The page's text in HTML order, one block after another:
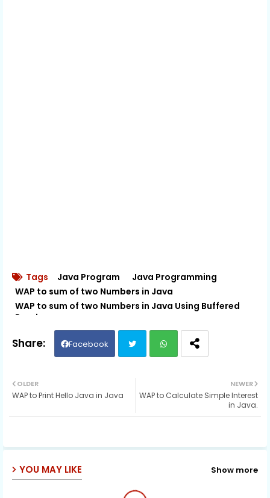
Tags Java Program
Java Programming
WAP to sum of two Numbers in Java
WAP to sum of two Numbers in Java Using Buffered
Reader
Facebook
ats
p
NEWER
WAP to Calculate Simple Interest
in Java.
OLDER
WAP to Print Hello Java in Java
YOU MAY LIKE Show more